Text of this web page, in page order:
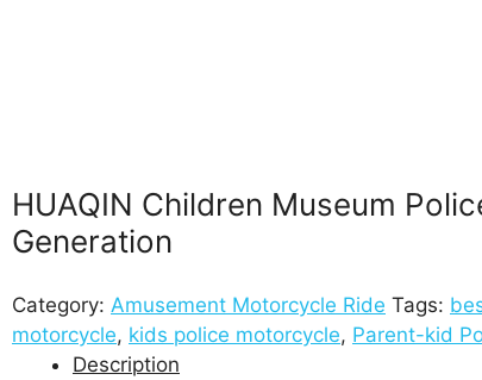
HUAQIN Children Museum
Generation
Category: Amusement Motorcycle Ride Tags:
motorcycle, kids police motorcycle, Parent-kid
Description